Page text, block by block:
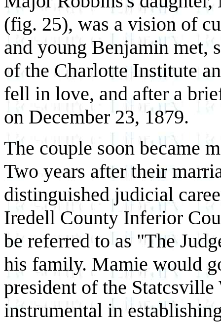
(fig. 25), was a vision of
and young Benjamin met,
of the Charlotte Institute
fell in love, and after a
on December 23, 1879.
The couple soon became
Two years after their
distinguished judicial
Iredell County Inferior
be referred to as "The
his family. Mamie would
president of the Statcsville
instrumental in